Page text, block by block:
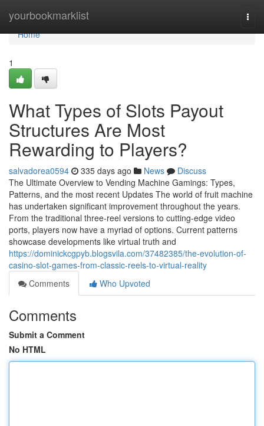
yourbookmarklist
Home
Home
1
What Types of Slots Payout
Structures Are Most
Rewarding to Players?
salvadorea0594 335 days ago News
Discuss
The Ultimate Overview to Vending Machine Gamings: Types,
Patterns, and the most recent Updates The world of fruit machine
has undertaken significant improvement throughout the years.
From the traditional three-reel versions to cutting-edge video
ports, players now have a myriad of options. Current patterns
showcase developments like virtual truth and
https://dominickcgpyb.blogsvila.com/37482385/the-evolution-of-
casino-slot-games-from-classic-reels-to-virtual-reality
Comments
Who Upvoted
Comments
Submit a Comment
No HTML